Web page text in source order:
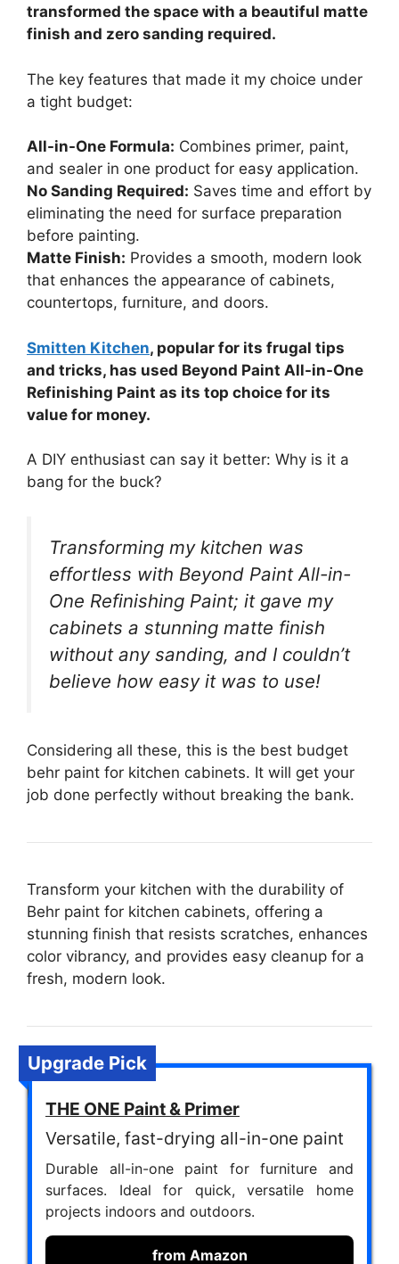
transformed the space with a beautiful matte
finish and zero sanding required.
The key features that made it my choice under
a tight budget:
All-in-One Formula: Combines primer, paint,
and sealer in one product for easy application.
No Sanding Required: Saves time and effort by
eliminating the need for surface preparation
before painting.
Matte Finish: Provides a smooth, modern look
that enhances the appearance of cabinets,
countertops, furniture, and doors.
Smitten Kitchen, popular for its frugal tips
and tricks, has used Beyond Paint All-in-One
Refinishing Paint as its top choice for its
value for money.
A DIY enthusiast can say it better: Why is it a
bang for the buck?
Transforming my kitchen was
effortless with Beyond Paint All-in-
One Refinishing Paint; it gave my
cabinets a stunning matte finish
without any sanding, and I couldn’t
believe how easy it was to use!
Considering all these, this is the best budget
behr paint for kitchen cabinets. It will get your
job done perfectly without breaking the bank.
Transform your kitchen with the durability of
Behr paint for kitchen cabinets, offering a
stunning finish that resists scratches, enhances
color vibrancy, and provides easy cleanup for a
fresh, modern look.
Upgrade Pick
THE ONE Paint & Primer
Versatile, fast-drying all-in-one paint
Durable all-in-one paint for furniture and
surfaces. Ideal for quick, versatile home
projects indoors and outdoors.
from Amazon